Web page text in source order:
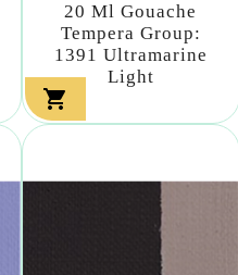
20 Ml Gouache
Tempera Group:
1391 Ultramarine
Light
